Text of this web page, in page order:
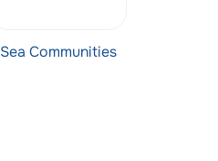
Sea Communities